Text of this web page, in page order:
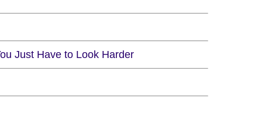
Just Have to Look Harder